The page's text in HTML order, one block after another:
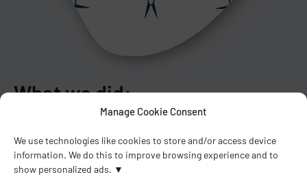
Manage Cookie Consent
We use technologies like cookies to store and/or access device
information. We do this to improve browsing experience and to
show personalized ads.
What we did:
Preparation of the storyboard
Preparation of illustrations
Animation